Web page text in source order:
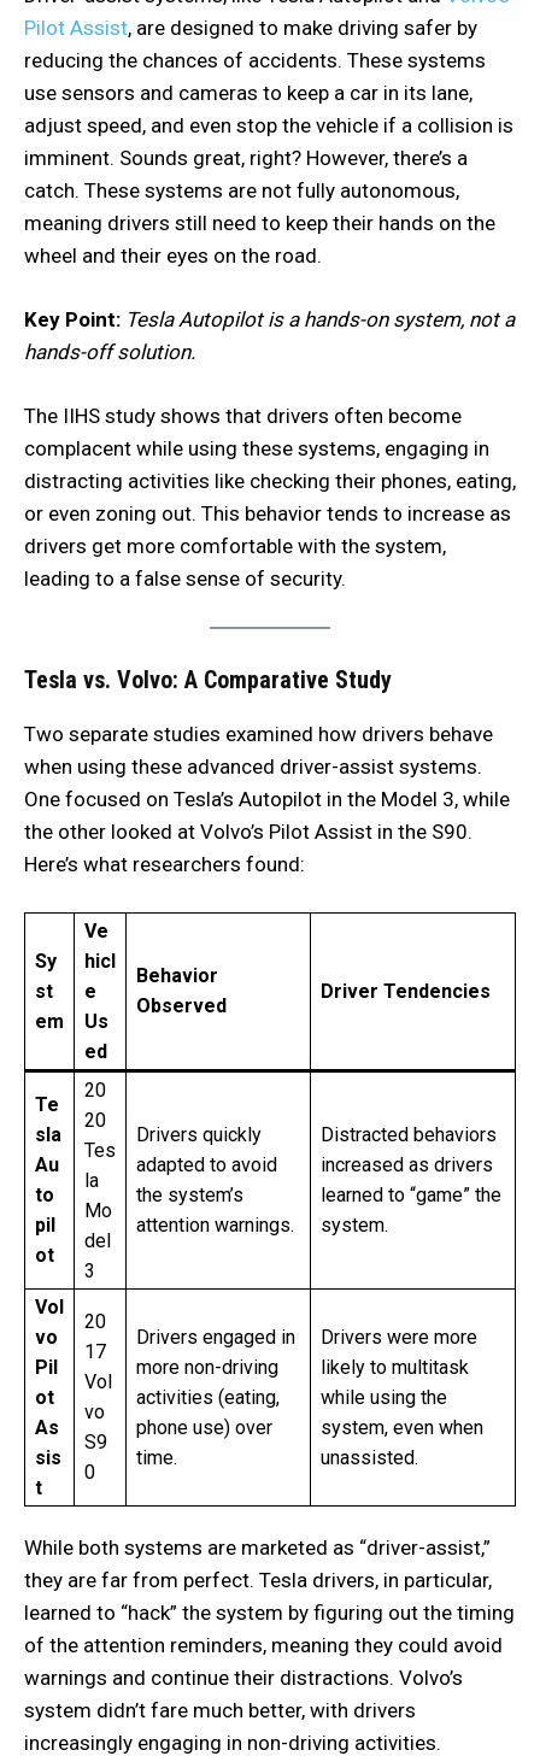
Pilot Assist, are designed to make driving safer by
reducing the chances of accidents. These systems
use sensors and cameras to keep a car in its lane,
adjust speed, and even stop the vehicle if a collision is
imminent. Sounds great, right? However, there’s a
catch. These systems are not fully autonomous,
meaning drivers still need to keep their hands on the
wheel and their eyes on the road.
Key Point: Tesla Autopilot is a hands-on system, not a
hands-off solution.
The IIHS study shows that drivers often become
complacent while using these systems, engaging in
distracting activities like checking their phones, eating,
or even zoning out. This behavior tends to increase as
drivers get more comfortable with the system,
leading to a false sense of security.
Tesla vs. Volvo: A Comparative Study
Two separate studies examined how drivers behave
when using these advanced driver-assist systems.
One focused on Tesla’s Autopilot in the Model 3, while
the other looked at Volvo’s Pilot Assist in the S90.
Here’s what researchers found:
Sy
st
em
Ve
hicl
e
Us
ed
Behavior
Observed
Driver Tendencies
Te
sla
Au
to
pil
ot
20
20
Tes
la
Mo
del
3
Drivers quickly
adapted to avoid
the system’s
attention warnings.
Distracted behaviors
increased as drivers
learned to “game” the
system.
Vol
vo
Pil
ot
As
sis
t
20
17
Vol
vo
S9
0
Drivers engaged in
more non-driving
activities (eating,
phone use) over
time.
Drivers were more
likely to multitask
while using the
system, even when
unassisted.
While both systems are marketed as “driver-assist,”
they are far from perfect. Tesla drivers, in particular,
learned to “hack” the system by figuring out the timing
of the attention reminders, meaning they could avoid
warnings and continue their distractions. Volvo’s
system didn’t fare much better, with drivers
increasingly engaging in non-driving activities.